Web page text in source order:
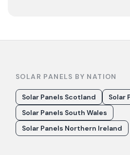
SOLAR PANELS BY NATION
Solar Panels Scotland
Solar
Solar Panels South Wales
Solar Panels Northern Ireland